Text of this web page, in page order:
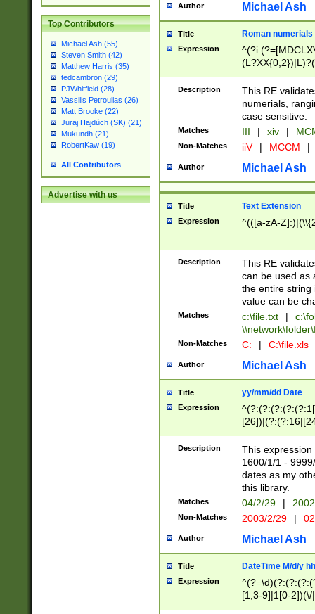
Top Contributors
Michael Ash (55)
Steven Smith (42)
Matthew Harris (35)
tedcambron (29)
PJWhitfield (28)
Vassilis Petroulias (26)
Matt Brooke (22)
Juraj Hajdúch (SK) (21)
Mukundh (21)
RobertKaw (19)
All Contributors
Advertise with us
Author Michael Ash
Title Roman numerials
Expression
Description
This RE
numerials,
case sensitive.
Matches III | xiv |
Non-Matches iiV | MCCM |
Author Michael Ash
Title Text Extension
Expression ^(([a-zA-
Description
This RE
can be used as
the entire string
value can be
Matches c:\file.txt |
Non-Matches C: | C:\file.xls
Author Michael Ash
Title yy/mm/dd Date
Expression
(?:0?[1-
Description
This
1600/1/1 -
dates as my
this library.
Matches 04/2/29 |
Non-Matches 2003/2/29 |
Author Michael Ash
Title DateTime M/d/y
Expression
[1,3-9]|1[0-
(?:0?2(\/|-